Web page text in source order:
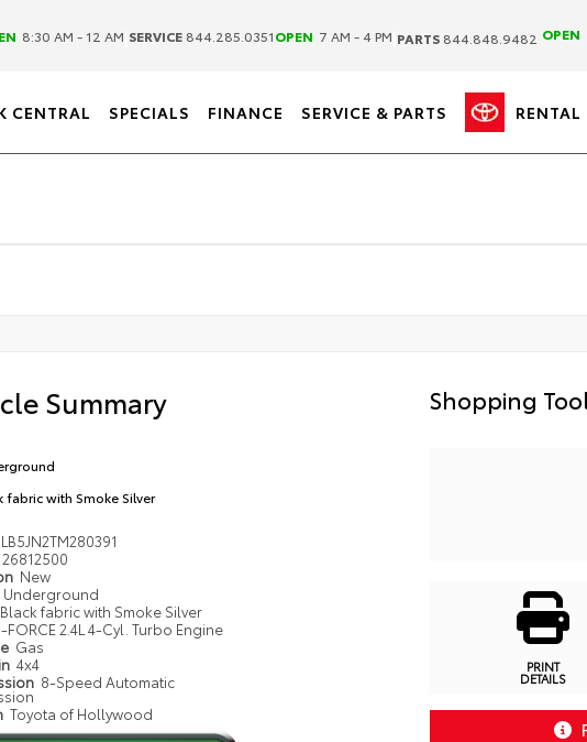
8:30 AM - 12 AM SERVICE 844.285.0351OPEN 7 AM - 4 PM PARTS 844.848.9482 OPEN
CENTRAL SPECIALS FINANCE SERVICE & PARTS RENTAL
Summary
fabric with Smoke Silver
26812500
New
Underground
Black fabric with Smoke Silver
FORCE 2.4L 4-Cyl. Turbo Engine
Gas
4x4
8-Speed Automatic
Toyota of Hollywood
Shopping
PRINT
DETAILS